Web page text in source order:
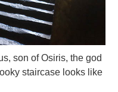
son of Osiris, the god
staircase looks like